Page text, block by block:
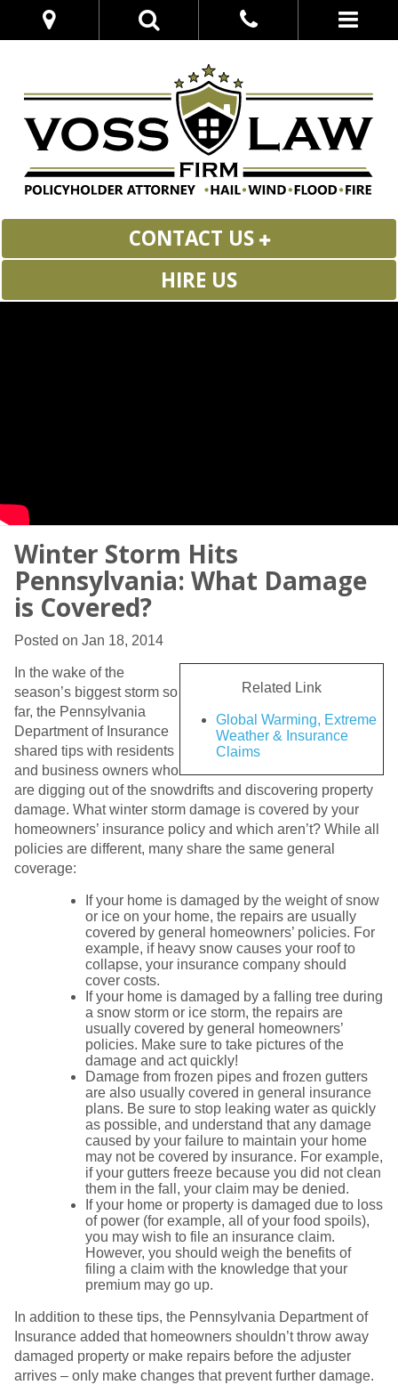
CONTACT US
HIRE US
Winter Storm Hits
Pennsylvania: What Damage
is Covered?
Posted on Jan 18, 2014
Related Link
Global Warming, Extreme
Weather & Insurance
Claims
In the wake of the
season’s biggest storm so
far, the Pennsylvania
Department of Insurance
shared tips with residents
and business owners who
are digging out of the snowdrifts and discovering property
damage. What winter storm damage is covered by your
homeowners’ insurance policy and which aren’t? While all
policies are different, many share the same general
coverage:
If your home is damaged by the weight of snow
or ice on your home, the repairs are usually
covered by general homeowners’ policies. For
example, if heavy snow causes your roof to
collapse, your insurance company should
cover costs.
If your home is damaged by a falling tree during
a snow storm or ice storm, the repairs are
usually covered by general homeowners’
policies. Make sure to take pictures of the
damage and act quickly!
Damage from frozen pipes and frozen gutters
are also usually covered in general insurance
plans. Be sure to stop leaking water as quickly
as possible, and understand that any damage
caused by your failure to maintain your home
may not be covered by insurance. For example,
if your gutters freeze because you did not clean
them in the fall, your claim may be denied.
If your home or property is damaged due to loss
of power (for example, all of your food spoils),
you may wish to file an insurance claim.
However, you should weigh the benefits of
filing a claim with the knowledge that your
premium may go up.
In addition to these tips, the Pennsylvania Department of
Insurance added that homeowners shouldn’t throw away
damaged property or make repairs before the adjuster
arrives – only make changes that prevent further damage.